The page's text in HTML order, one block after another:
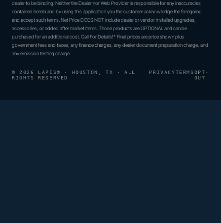
dealer to be binding. Neither the Dealer nor Web Provider is responsible for any inaccuracies
contained herein and by using this application you the customer acknowledge the foregoing
and accept such terms. Net Price DOES NOT include dealer or vendor installed upgrades,
accessories, or added after market items. Those products are OPTIONAL and can be
purchased for an additional cost. Call For Details!* Final prices are price shown plus
government fees and taxes, any finance charges, any dealer document preparation charge, and
any emission testing charge.
© 2026 LAPIS® · HOUSTON, TX · ALL
RIGHTS RESERVED
PRIVACYTERMSOPT-
OUT